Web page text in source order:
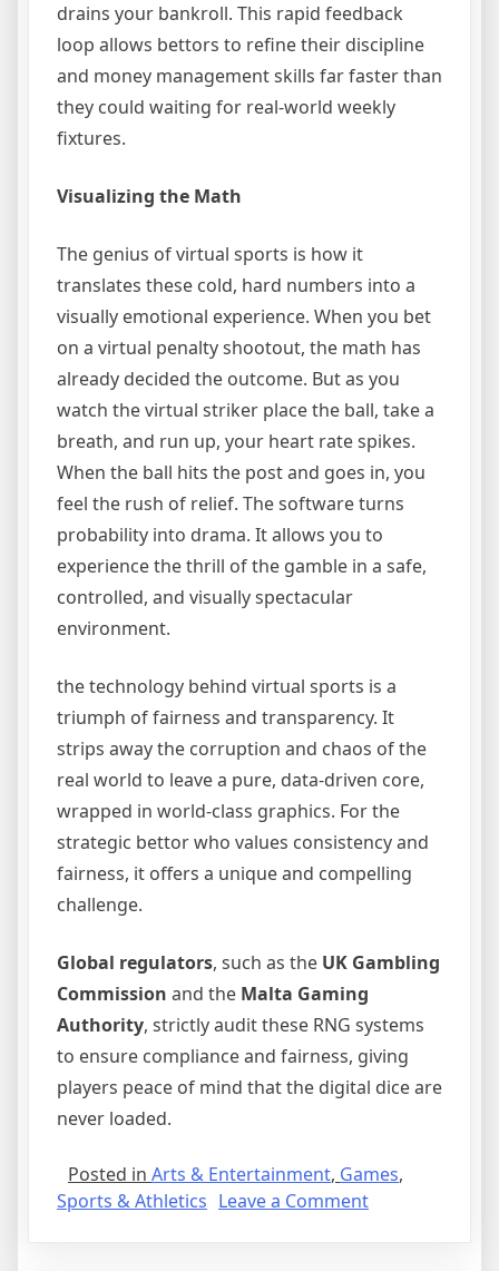
drains your bankroll. This rapid feedback
loop allows bettors to refine their discipline
and money management skills far faster than
they could waiting for real-world weekly
fixtures.
Visualizing the Math
The genius of virtual sports is how it
translates these cold, hard numbers into a
visually emotional experience. When you bet
on a virtual penalty shootout, the math has
already decided the outcome. But as you
watch the virtual striker place the ball, take a
breath, and run up, your heart rate spikes.
When the ball hits the post and goes in, you
feel the rush of relief. The software turns
probability into drama. It allows you to
experience the thrill of the gamble in a safe,
controlled, and visually spectacular
environment.
the technology behind virtual sports is a
triumph of fairness and transparency. It
strips away the corruption and chaos of the
real world to leave a pure, data-driven core,
wrapped in world-class graphics. For the
strategic bettor who values consistency and
fairness, it offers a unique and compelling
challenge.
Global regulators, such as the UK Gambling
Commission and the Malta Gaming
Authority, strictly audit these RNG systems
to ensure compliance and fairness, giving
players peace of mind that the digital dice are
never loaded.
Posted in Arts & Entertainment, Games,
Sports & Athletics Leave a Commenton